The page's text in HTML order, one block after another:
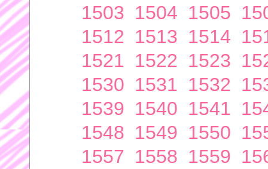
1503 1504 1505
1512 1513 1514
1521 1522 1523
1530 1531 1532
1539 1540 1541
1548 1549 1550
1557 1558 1559